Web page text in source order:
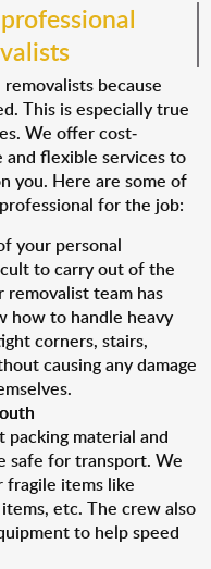
because
This is especially true
We offer cost-
flexible services to
you. Here are some of
for the job:
your personal
to carry out of the
team has
how to handle heavy
corners, stairs,
causing any damage
packing material and
safe for transport. We
fragile items like
etc. The crew also
to help speed